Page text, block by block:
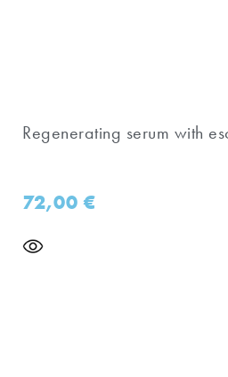
Regenerating serum with
72,00€